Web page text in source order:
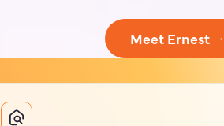
Meet Ernest →